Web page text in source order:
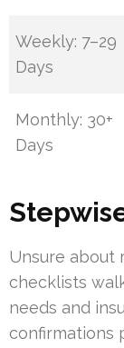
Weekly: 7–29
Days
Monthly: 30+
Days
Unsure about
checklists
needs and
confirmations